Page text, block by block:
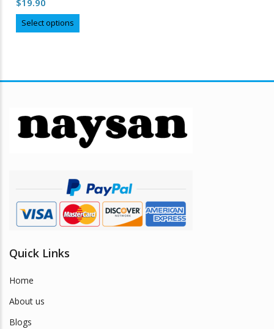
out of 5
Select options
product
may
be
chosen
product
page
Quick Links
Home
About us
Blogs